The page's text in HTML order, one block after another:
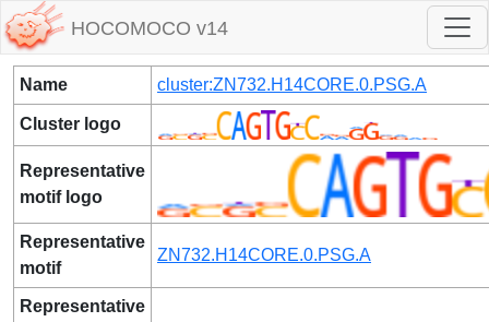
HOCOMOCO v14
Name cluster:ZN732.H14CORE.0.PSG.A
Cluster logo
Representative
motif logo
Representative
motif
ZN732.H14CORE.0.PSG.A
Representative